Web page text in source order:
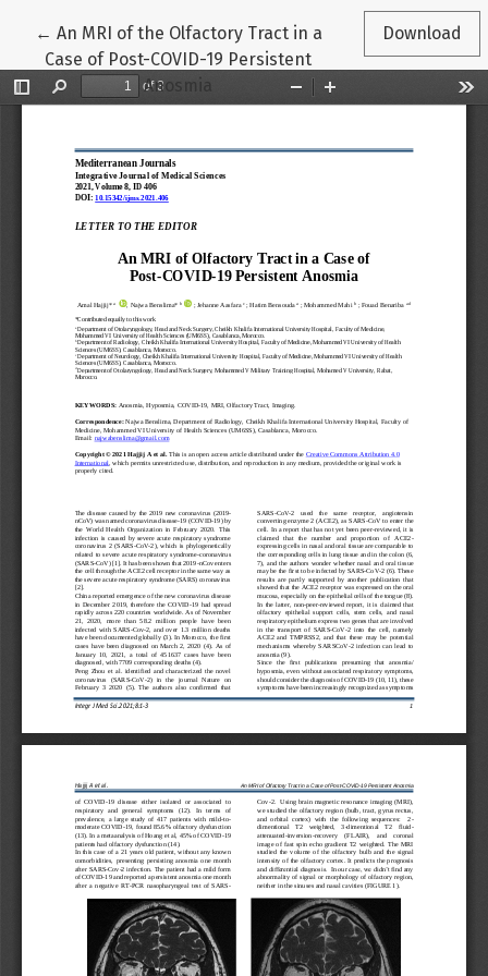
← Return to Article Details
An MRI of the Olfactory Tract in a
Case of Post-COVID-19 Persistent
Anosmia
Download